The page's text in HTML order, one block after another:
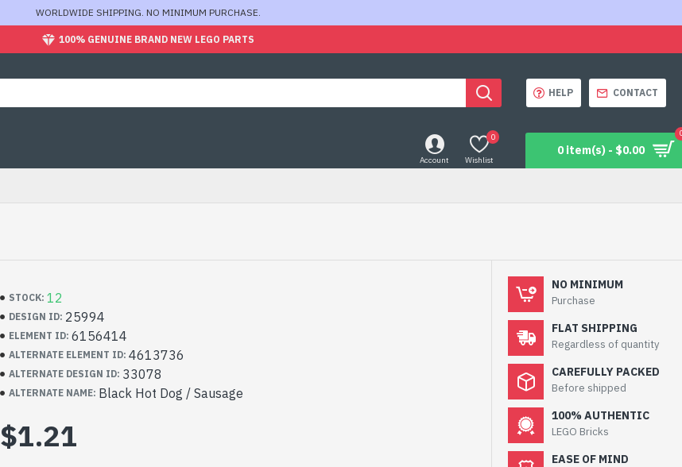
WORLDWIDE SHIPPING. NO MINIMUM PURCHASE.
100% GENUINE BRAND NEW LEGO PARTS
HELP CONTACT
Account Wishlist
0
0 item(s) - $0.00
STOCK: 12
DESIGN ID: 25994
ELEMENT ID: 6156414
ALTERNATE ELEMENT ID: 4613736
ALTERNATE DESIGN ID: 33078
ALTERNATE NAME: Black Hot Dog / Sausage
$1.21
NO MINIMUM
Purchase
FLAT SHIPPING
Regardless of quantity
CAREFULLY PACKED
Before shipped
100% AUTHENTIC
LEGO Bricks
EASE OF MIND